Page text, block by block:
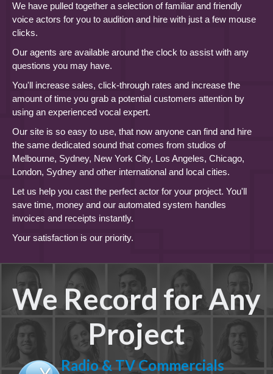
We have pulled together a selection of familiar and friendly
voice actors for you to audition and hire with just a few mouse
clicks.
Our agents are available around the clock to assist with any
questions you may have.
You'll increase sales, click-through rates and increase the
amount of time you grab a potential customers attention by
using an experienced vocal expert.
Our site is so easy to use, that now anyone can find and hire
the same dedicated sound that comes from studios of
Melbourne, Sydney, New York City, Los Angeles, Chicago,
London, Sydney and other international and local cities.
Let us help you cast the perfect actor for your project. You'll
save time, money and our automated system handles
invoices and receipts instantly.
Your satisfaction is our priority.
We Record for Any
Project
Radio & TV Commercials